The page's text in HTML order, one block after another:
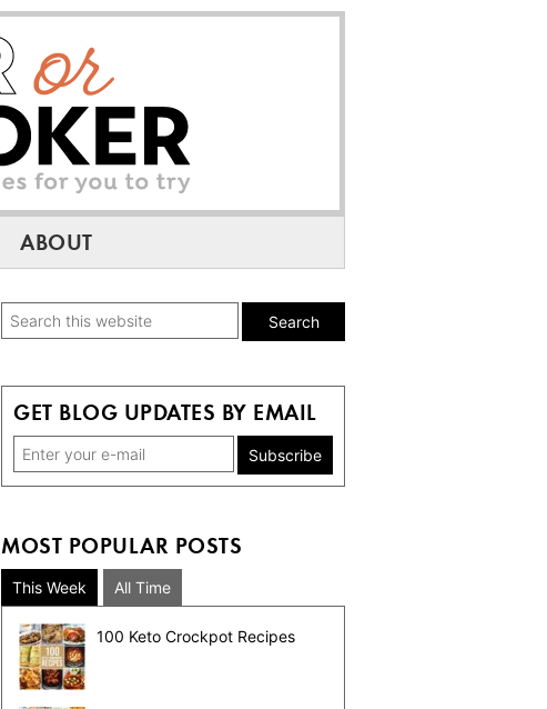
ABOUT
Primary
Search
this
GET BLOG UPDATES BY EMAIL
MOST POPULAR POSTS
This Week All Time
100 Keto Crockpot Recipes